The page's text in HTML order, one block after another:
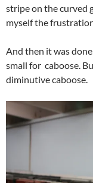
stripe on the curved
myself the
And then it was
small for caboose.
diminutive caboose.